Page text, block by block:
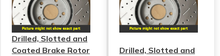
Drilled, Slotted and
Coated Brake Rotor
Drilled, Slotted and